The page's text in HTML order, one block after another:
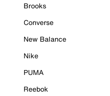
Brooks
Converse
New Balance
Nike
PUMA
Reebok